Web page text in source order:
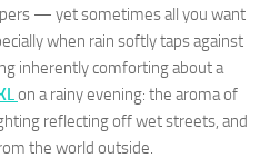
— yet sometimes all you want
when rain softly taps against
inherently comforting about a
on a rainy evening: the aroma of
reflecting off wet streets, and
the world outside.